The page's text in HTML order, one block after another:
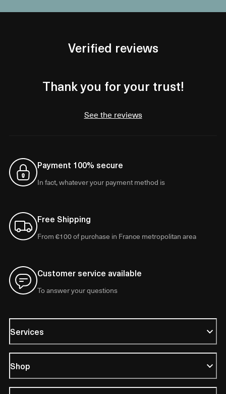
Verified reviews
Thank you for your trust!
See the reviews
Payment 100% secure
In fact, whatever your payment method is
Free Shipping
From €100 of purchase in France metropolitan area
Customer service available
To answer your questions
Services
Shop